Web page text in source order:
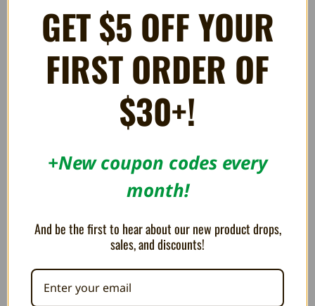
OUT OF STOCK
HyperFlash32 E-Ink 32Mbit
Flash Cart for Virtual Boy
R$1,274.37
GET $5 OFF YOUR
FIRST ORDER OF
$30+!
+New coupon codes every
month!
And be the first to hear about our new product drops,
sales, and discounts!